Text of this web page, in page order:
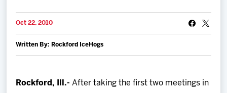
Schedule
Tickets
Oct 22, 2010
Written By: Rockford IceHogs
Rockford, Ill.- After taking the first two meetings in